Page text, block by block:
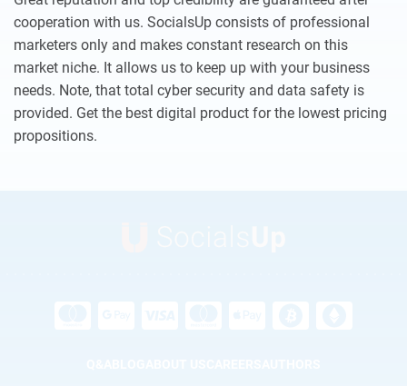
cooperation with us. SocialsUp consists of professional
marketers only and makes constant research on this
market niche. It allows us to keep up with your business
needs. Note, that total cyber security and data safety is
provided. Get the best digital product for the lowest pricing
propositions.